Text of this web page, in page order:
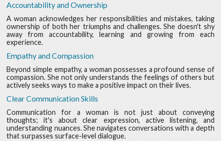
Accountability and Ownership
A woman acknowledges her responsibilities and mistakes, taking
ownership of both her triumphs and challenges. She doesn't shy
away from accountability, learning and growing from each
experience.
Empathy and Compassion
Beyond simple empathy, a woman possesses a profound sense of
compassion. She not only understands the feelings of others but
actively seeks ways to make a positive impact on their lives.
Clear Communication Skills
Communication for a woman is not just about conveying
thoughts; it's about clear expression, active listening, and
understanding nuances. She navigates conversations with a depth
that surpasses surface-level dialogue.